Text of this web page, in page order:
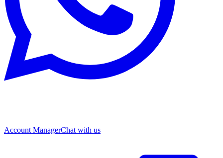
Account ManagerChat with us